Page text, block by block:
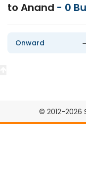
to Anand - 0
Onward
© 2012-2026